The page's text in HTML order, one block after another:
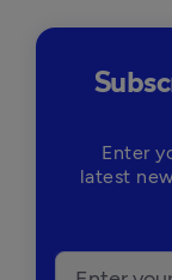
Enter
latest